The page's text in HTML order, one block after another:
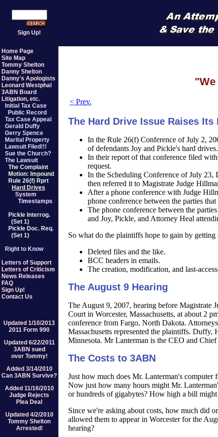
Sign Up!
Home Page
Site Map
Tommy Shelton
Danny Shelton
Danny's Apologists
Leonard Westphal
3ABN Board
Litigation, etc.
Initial Tax Case
Public Record
Tax Case Appeal
Gerald Duffy
Gerry Spence
Marital Property
Lawsuit Filed!!!
Sue the Church?
The Lawsuit
The Complaint
Motion: Impound
Rule 26(f) Rprt
Hard Drives
System
Timestamps
Pickle Interrog.
(Set 1)
Pickle Doc. Req.
(Set 1)
Right to Know
Letters of Support
Letters of Criticism
News Releases
FAQ
Sign Up!
Contact Us
Updated 1/10/2013
2011 Form 990
Updated 6/22/2011
3ABN sued
over Tommy!
Added 3/14/2010
Can 3ABN Survive?
Added 11/16/2010
Judge Rejects
Plea Deal
Updated 4/2/2010
Tommy Shelton
Arrested!
< Prev.
The Hard Drive Issue Raises Its
In the Rule 26(f) Conference of July 2,
of defendants Joy and Pickle's hard drives.
In their report of that conference filed
request.
In the Scheduling Conference of July 23,
then referred it to Magistrate Judge
After a phone conference with Judge
phone conference between the parties
The phone conference between the
and Joy, Pickle, and Attorney Heal
So what do the plaintiffs hope to gain by
Deleted files and the like.
BCC headers in emails.
The creation, modification, and last-
The August 9 Hearing
The August 9, 2007, hearing before Magistrate
Court in Worcester, Massachusetts, at about 2
conference from Fargo, North Dakota.
Massachusetts represented the plaintiffs.
Minnesota. Mr Lanterman is the CEO and
The Costs to 3ABN
Just how much does Mr. Lanterman's computer
Now just how many hours might Mr.
or hundreds of gigabytes? How high a bill
Since we're asking about costs, how much did
allowed them to appear in Worcester for the
hearing?